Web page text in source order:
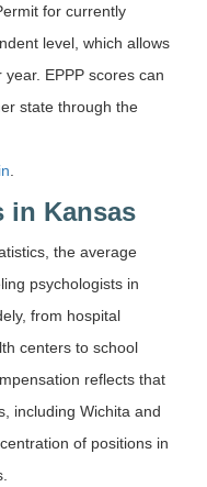
for currently
level, which allows
EPPP scores can
state through the
in Kansas
the average
psychologists in
from hospital
centers to school
reflects that
including Wichita and
of positions in